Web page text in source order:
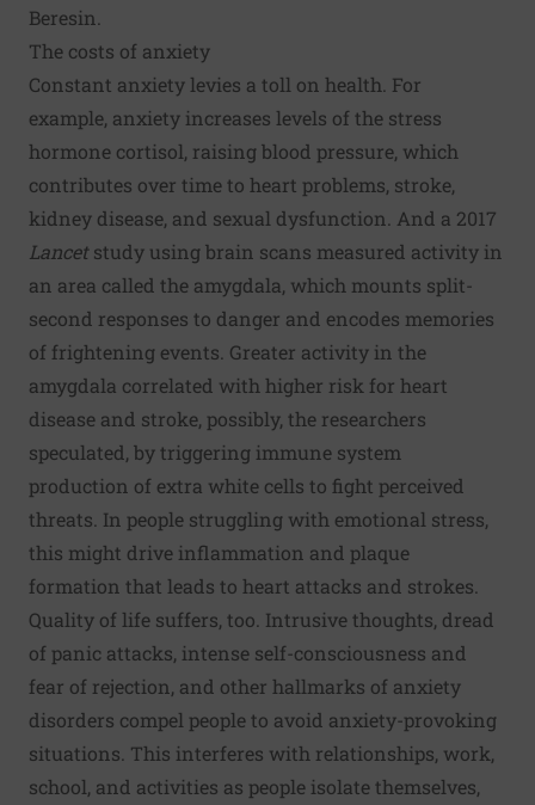
Beresin.
The costs of anxiety
Constant anxiety levies a toll on health. For
example, anxiety increases levels of the stress
hormone cortisol, raising blood pressure, which
contributes over time to heart problems, stroke,
kidney disease, and sexual dysfunction. And a 2017
Lancetstudy using brain scans measured activity in
an area called the amygdala, which mounts split-
second responses to danger and encodes memories
of frightening events. Greater activity in the
amygdala correlated with higher risk for heart
disease and stroke, possibly, the researchers
speculated, by triggering immune system
production of extra white cells to fight perceived
threats. In people struggling with emotional stress,
this might drive inflammation and plaque
formation that leads to heart attacks and strokes.
Quality of life suffers, too. Intrusive thoughts, dread
of panic attacks, intense self-consciousness and
fear of rejection, and other hallmarks of anxiety
disorders compel people to avoid anxiety-provoking
situations. This interferes with relationships, work,
school, and activities as people isolate themselves,